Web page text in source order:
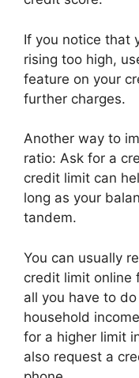
If you notice that
rising too high,
feature on your
further charges.
Another way to
ratio: Ask for a
credit limit can
long as your
tandem.
You can usually
credit limit online
all you have to
household
for a higher limit
also request a